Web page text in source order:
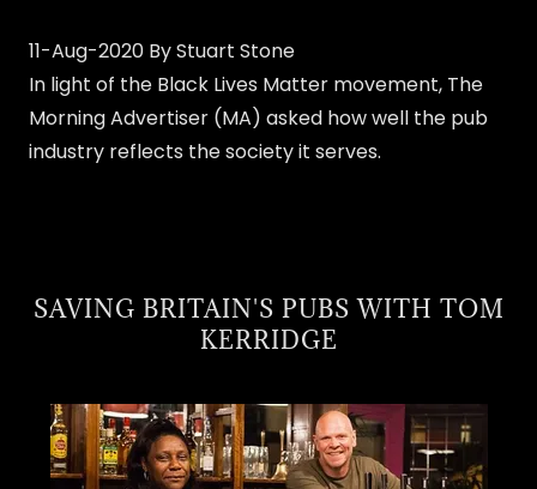
11-Aug-2020 By Stuart Stone
In light of the Black Lives Matter movement, The
Morning Advertiser (MA) asked how well the pub
industry reflects the society it serves.
SAVING BRITAIN'S PUBS WITH TOM
KERRIDGE